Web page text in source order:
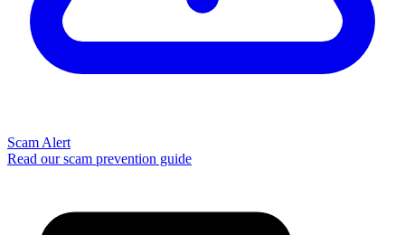
Scam Alert
Read our scam prevention guide